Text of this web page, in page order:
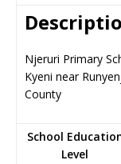
Njeruri Primary
Kyeni near
County
School
Level